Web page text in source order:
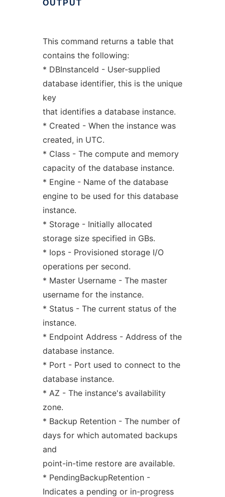
OUTPUT
This command returns a table that
contains the following:
* DBInstanceId - User-supplied
database identifier, this is the unique
key
that identifies a database instance.
* Created - When the instance was
created, in UTC.
* Class - The compute and memory
capacity of the database instance.
* Engine - Name of the database
engine to be used for this database
instance.
* Storage - Initially allocated
storage size specified in GBs.
* Iops - Provisioned storage I/O
operations per second.
* Master Username - The master
username for the instance.
* Status - The current status of the
instance.
* Endpoint Address - Address of the
database instance.
* Port - Port used to connect to the
database instance.
* AZ - The instance's availability
zone.
* Backup Retention - The number of
days for which automated backups
and
point-in-time restore are available.
* PendingBackupRetention -
Indicates a pending or in-progress